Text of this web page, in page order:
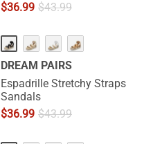
$36.99 $43.99
DREAM PAIRS
Espadrille Stretchy Straps
Sandals
$36.99 $43.99